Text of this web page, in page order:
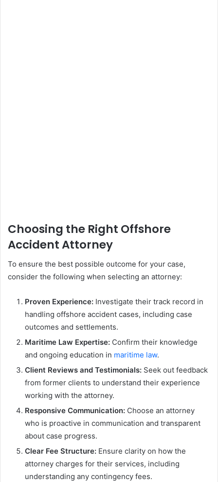
Choosing the Right Offshore
Accident Attorney
To ensure the best possible outcome for your case,
consider the following when selecting an attorney:
Proven Experience: Investigate their track record in
handling offshore accident cases, including case
outcomes and settlements.
Maritime Law Expertise: Confirm their knowledge
and ongoing education in maritime law.
Client Reviews and Testimonials: Seek out feedback
from former clients to understand their experience
working with the attorney.
Responsive Communication: Choose an attorney
who is proactive in communication and transparent
about case progress.
Clear Fee Structure: Ensure clarity on how the
attorney charges for their services, including
understanding any contingency fees.